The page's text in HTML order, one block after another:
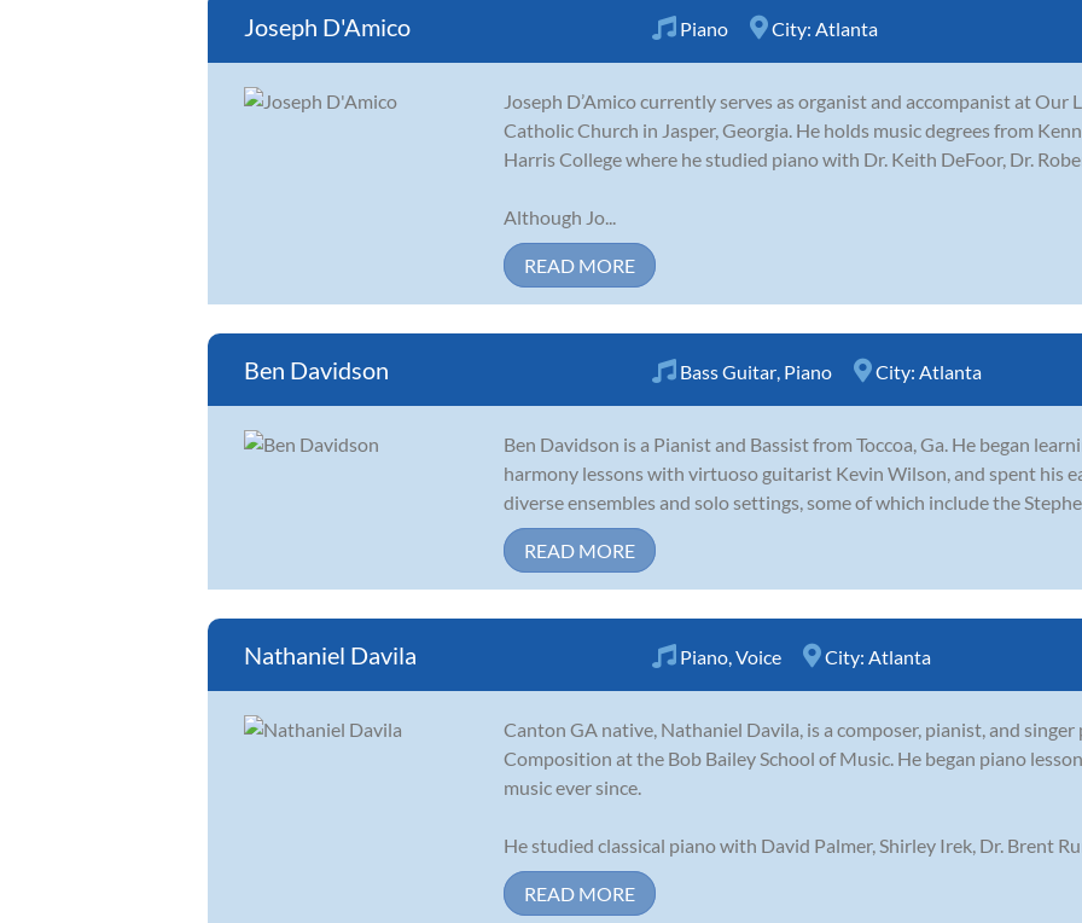
Joseph D'Amico Piano City: Atlanta
Joseph D’Amico currently serves as organist and accompanist at
Catholic Church in Jasper, Georgia. He holds music degrees from
Harris College where he studied piano with Dr. Keith DeFoor, Dr.
Although Jo...
READ MORE
Ben Davidson Bass Guitar Piano City: Atlanta
Ben Davidson is a Pianist and Bassist from Toccoa, Ga. He began
harmony lessons with virtuoso guitarist Kevin Wilson, and spent his
diverse ensembles and solo settings, some of which include the
READ MORE
Nathaniel Davila Piano Voice City: Atlanta
Canton GA native, Nathaniel Davila, is a composer, pianist, and
Composition at the Bob Bailey School of Music. He began piano
music ever since.
He studied classical piano with David Palmer, Shirley Irek, Dr. Brent
READ MORE